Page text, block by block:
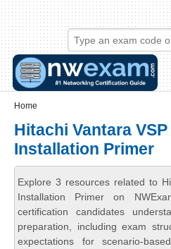
Skip to main content
Skip to search
Login links
Home
Hitachi Vantara
Installation Primer
Explore 3 resources related to
Installation Primer on
certification candidates
preparation, including exam
expectations for scenario-